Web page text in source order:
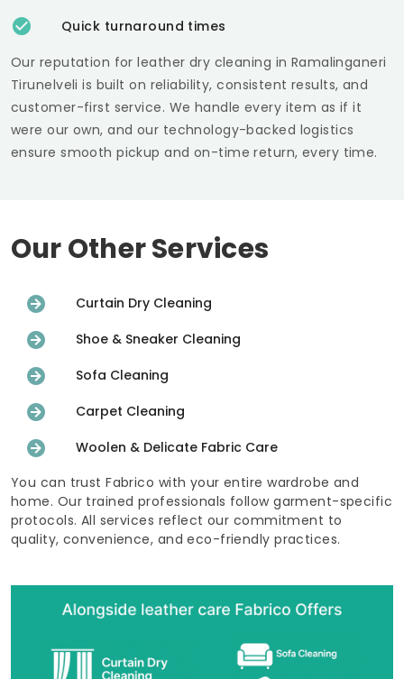
Quick turnaround times
Our reputation for leather dry cleaning in Ramalinganeri
Tirunelveliis built on reliability, consistent results, and
customer-first service. We handle every item as if it
were our own, and our technology-backed logistics
ensure smooth pickup and on-time return, every time.
Our Other Services
Curtain Dry Cleaning
Shoe & Sneaker Cleaning
Sofa Cleaning
Carpet Cleaning
Woolen & Delicate Fabric Care
You can trust Fabrico with your entire wardrobe and
home. Our trained professionals follow garment-specific
protocols. All services reflect our commitment to
quality, convenience, and eco-friendly practices.